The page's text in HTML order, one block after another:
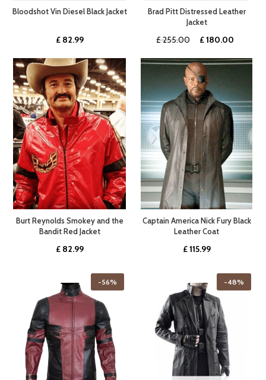
Bloodshot Vin Diesel Black Jacket
£82.99
Brad Pitt Distressed Leather
Jacket
£255.00
Original
was:
£ 255.00.
£180.00
is:
Burt Reynolds Smokey and the
Bandit Red Jacket
£82.99
Captain America Nick Fury Black
Leather Coat
£115.99
-56% -48%